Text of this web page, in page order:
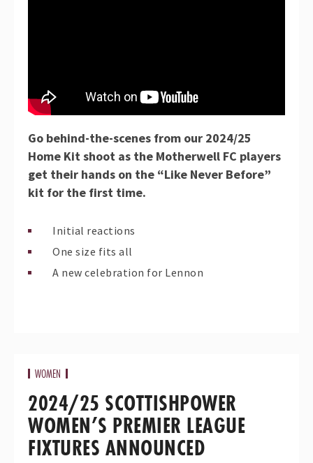
Go behind-the-scenes from our 2024/25
Home Kit shoot as the Motherwell FC players
get their hands on the “Like Never Before”
kit for the first time.
Initial reactions
One size fits all
A new celebration for Lennon
WOMEN
2024/25 SCOTTISHPOWER
WOMEN’S PREMIER LEAGUE
FIXTURES ANNOUNCED